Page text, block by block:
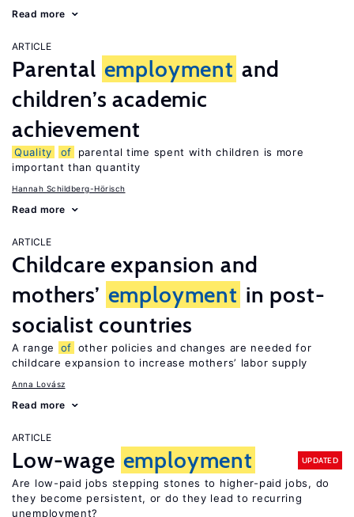
Read more
ARTICLE
Parental employment and
children’s academic
achievement
Quality of
parental time spent with children is more
important than quantity
Hannah Schildberg-Hörisch
Read more
ARTICLE
Childcare expansion and
mothers’ employment in post-
socialist countries
A range of other policies and changes are needed for
childcare expansion to increase mothers’ labor supply
Anna Lovász
Read more
ARTICLE
Low-wage employment UPDATED
Are low-paid jobs stepping stones to higher-paid jobs, do
they become persistent, or do they lead to recurring
unemployment?